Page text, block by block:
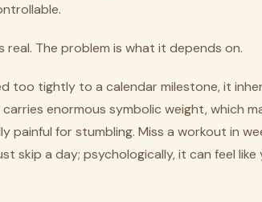
real. The problem is what it depends on.
too tightly to a calendar milestone, it
carries enormous symbolic weight, which
painful for stumbling. Miss a workout in
skip a day; psychologically, it can feel